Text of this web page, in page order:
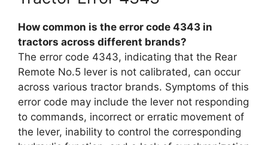
How common is the error code 4343 in
tractors across different brands?
The error code 4343, indicating that the Rear
Remote No.5 lever is not calibrated, can occur
across various tractor brands. Symptoms of this
error code may include the lever not responding
to commands, incorrect or erratic movement of
the lever, inability to control the corresponding